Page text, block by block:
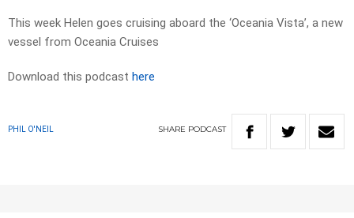
This week Helen goes cruising aboard the ‘Oceania Vista’, a new
vessel from Oceania Cruises
Download this podcast here
PHIL O'NEIL SHARE PODCAST